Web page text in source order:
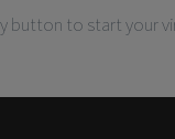
button to start your